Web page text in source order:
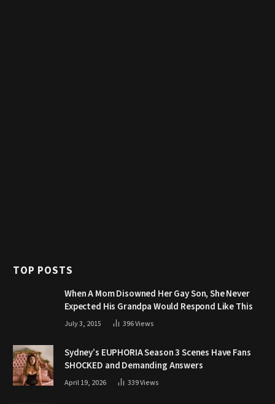
TOP POSTS
When A Mom Disowned Her Gay Son, She Never
Expected His Grandpa Would Respond Like This
July 3, 2015 396Views
Sydney’s EUPHORIA Season 3 Scenes Have Fans
SHOCKED and Demanding Answers
April 19, 2026 339Views